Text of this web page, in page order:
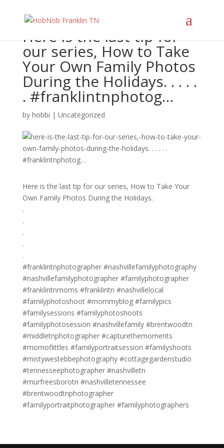
Here is the last tip for
our series, How to Take
Your Own Family Photos
During the Holidays. . . . .
. #franklintnphotog…
by hobbi | Uncategorized
Here is the last tip for our series, How to Take Your
Own Family Photos During the Holidays.
.
.
.
.
.
#franklintnphotographer #nashvillefamilyphotography
#nashvillefamilyphotographer #familyphotographer
#franklintnmoms #franklintn #nashvillelocal
#familyphotoshoot #mommyblog #familypics
#familysessions #familyphotoshoots
#familyphotosession #nashvillefamily #brentwoodtn
#middletnphotographer #capturethemoments
#momoflittles #familyportraitsession #familyshoots
#mistywestebbephotography #cottagegardenstudio
#tennesseephotographer #nashvilletn
#murfreesborotn #nashvilletennessee
#brentwoodtnphotographer
#familyportraitphotographer #familyphotographers